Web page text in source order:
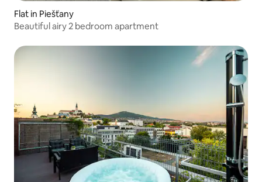
Flat in Piešťany
Beautiful airy 2 bedroom apartment